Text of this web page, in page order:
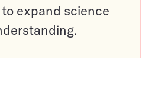
to expand science